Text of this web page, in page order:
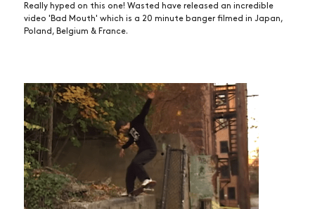
VIDEOS
Really hyped on this one! Wasted have released an incredible
video 'Bad Mouth' which is a 20 minute banger filmed in Japan,
Poland, Belgium & France.